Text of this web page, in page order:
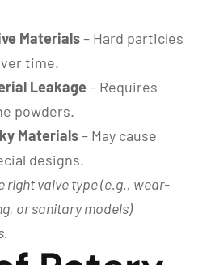
Materials– Hard particles
time.
Leakage– Requires
powders.
Materials– May cause
designs.
right valve type (e.g., wear-
or sanitary models)